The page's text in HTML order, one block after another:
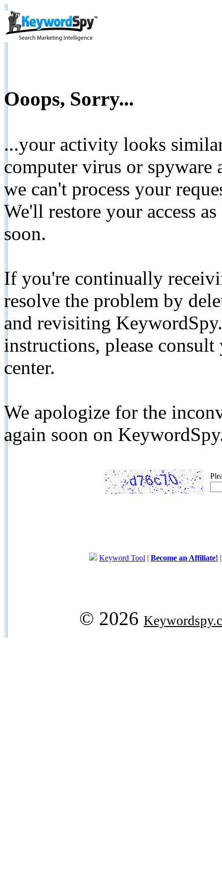
Ooops, Sorry...
...your activity looks
computer virus or spyware
we can't process your
We'll restore your access
soon.
If you're continually
resolve the problem by
and revisiting
instructions, please
center.
We apologize for the
again soon on
Keyword Tool | Become an Affiliate!
© 2026